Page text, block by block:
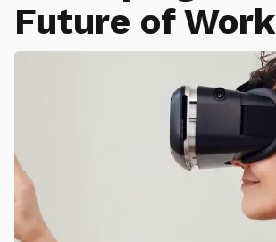
Future of Work